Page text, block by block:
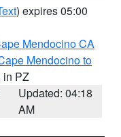
) expires 05:00
Mendocino CA
Mendocino to
in PZ
Updated: 04:18
AM